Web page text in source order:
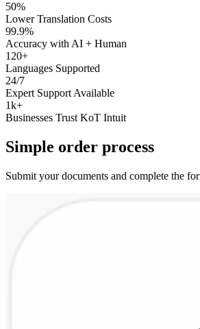
50%
Lower Translation Costs
99.9%
Accuracy with AI + Human
120+
Languages Supported
24/7
Expert Support Available
1k+
Businesses Trust KoT Intuit
Simple order process
Submit your documents and complete the